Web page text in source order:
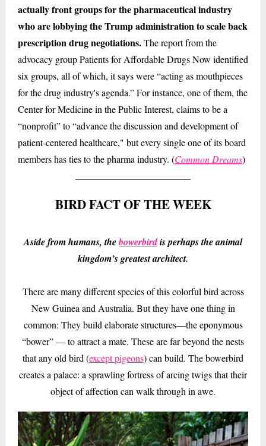
actually front groups for the pharmaceutical industry
who are lobbying the Trump administration to scale back
prescription drug negotiations.The report from the
advocacy group Patients for Affordable Drugs Now identified
six groups, all of which, it says were “acting as mouthpieces
for the drug industry's agenda.” For instance, one of them, the
Center for Medicine in the Public Interest, claims to be a
“nonprofit” to “advance the discussion and development of
patient-centered healthcare," but every single one of its board
members has ties to the pharma industry. (Common Dreams)
BIRD FACT OF THE WEEK
Aside from humans, thebowerbirdis perhaps the animal
kingdom’s greatest architect.
There are many different species of this colorful bird across
New Guinea and Australia. But they have one thing in
common: They build elaborate structures—the eponymous
“bower” — to attract a mate. These are far beyond the nests
that any old bird (except pigeons) can build. The bowerbird
creates a palace: a sprawling fortress of arcing twigs that their
object of affection can walk through in awe.